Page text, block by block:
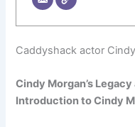
Caddyshack actor
Cindy Morgan’s
Introduction to Cindy